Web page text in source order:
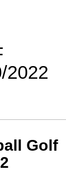
2022
Golf